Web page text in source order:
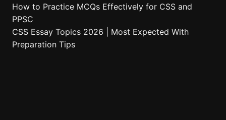
How to Practice MCQs Effectively for CSS and
PPSC
CSS Essay Topics 2026 | Most Expected With
Preparation Tips